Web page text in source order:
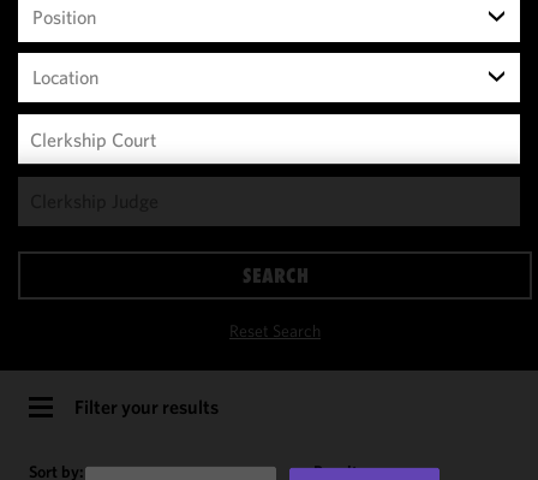
Reset Search
SEARCH
Position
Location
Filter your results
Sort by: Results per page:
functionality
of this site
in